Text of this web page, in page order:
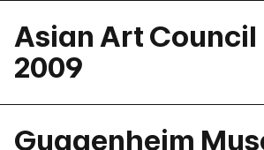
Asian Art Council
2009
Guggenheim